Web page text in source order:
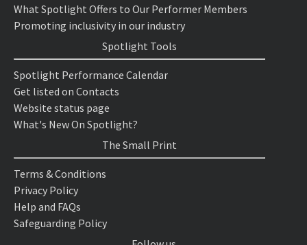
What Spotlight Offers to Our Performer Members
Promoting inclusivity in our industry
Spotlight Tools
Spotlight Performance Calendar
Get listed on Contacts
Website status page
What's New On Spotlight?
The Small Print
Terms & Conditions
Privacy Policy
Help and FAQs
Safeguarding Policy